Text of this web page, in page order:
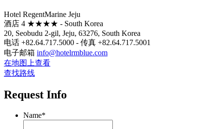
Hotel RegentMarine Jeju
酒店 4 ★★★★ - South Korea
20, Seobudu 2-gil, Jeju, 63276, South Korea
电话 +82.64.717.5000 - 传真 +82.64.717.5001
电子邮箱 info@hotelrmblue.com
在地图上查看
查找路线
Request Info
Name*